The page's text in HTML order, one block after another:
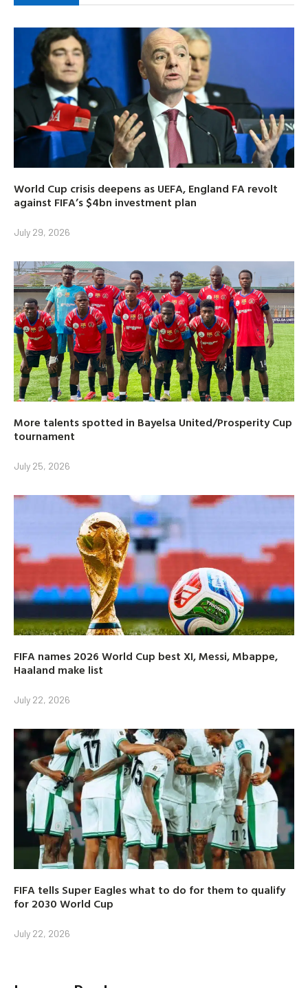
World Cup crisis deepens as UEFA, England FA revolt
against FIFA’s $4bn investment plan
July 29, 2026
More talents spotted in Bayelsa United/Prosperity Cup
tournament
July 25, 2026
FIFA names 2026 World Cup best XI, Messi, Mbappe,
Haaland make list
July 22, 2026
FIFA tells Super Eagles what to do for them to qualify
for 2030 World Cup
July 22, 2026